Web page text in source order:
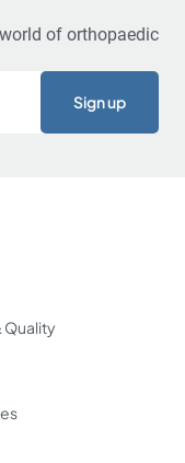
of orthopaedic
Quality